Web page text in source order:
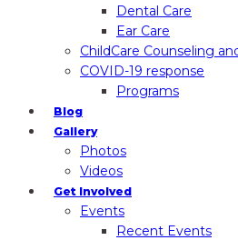
Dental Care
Ear Care
ChildCare Counseling
COVID-19 response
Programs
Blog
Gallery
Photos
Videos
Get Involved
Events
Recent Events